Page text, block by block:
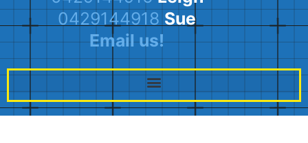
0429144918 Sue
Email us!